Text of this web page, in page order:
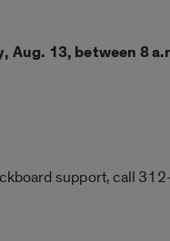
Aug. 13, between 8
support, call